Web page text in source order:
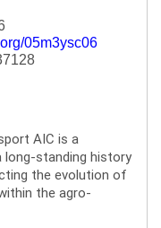
05m3ysc06
AIC is a
long-standing history
the evolution of
the agro-